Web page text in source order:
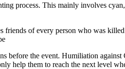
process. This mainly involves
friends of every person who was
before the event. Humiliation against
help them to reach the next level